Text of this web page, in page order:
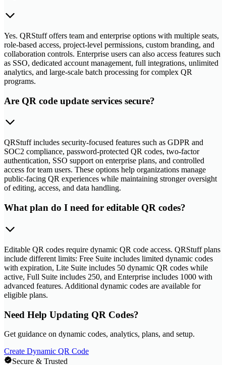
Yes. QRStuff offers team and enterprise options with multiple seats,
role-based access, project-level permissions, custom branding, and
collaboration controls. Enterprise users can also access features such
as SSO, dedicated account management, full integrations, unlimited
analytics, and large-scale batch processing for complex QR
programs.
Are QR code update services secure?
QRStuff includes security-focused features such as GDPR and
SOC2 compliance, password-protected QR codes, two-factor
authentication, SSO support on enterprise plans, and controlled
access for team users. These options help organizations manage
public-facing QR experiences while maintaining stronger oversight
of editing, access, and data handling.
What plan do I need for editable QR codes?
Editable QR codes require dynamic QR code access. QRStuff plans
include different limits: Free Suite includes limited dynamic codes
with expiration, Lite Suite includes 50 dynamic QR codes while
active, Full Suite includes 250, and Enterprise includes 1000 with
advanced features. Additional dynamic codes are available for
eligible plans.
Need Help Updating QR Codes?
Get guidance on dynamic codes, analytics, plans, and setup.
Create Dynamic QR Code
Secure & Trusted